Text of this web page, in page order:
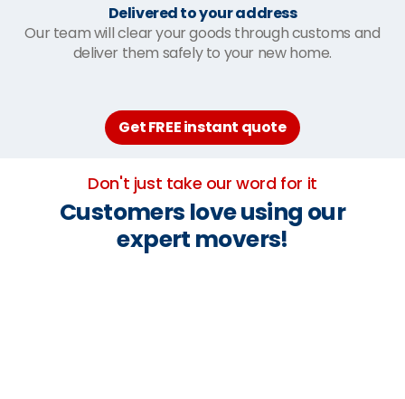
Delivered to your address
Our team will clear your goods through customs and
deliver them safely to your new home.
Get FREE instant quote
Don't just take our word for it
Customers love using our
expert movers!